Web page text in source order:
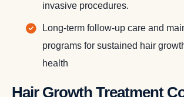
invasive procedures.
Long-term follow-up care and
programs for sustained hair
health
Hair Growth Treatment